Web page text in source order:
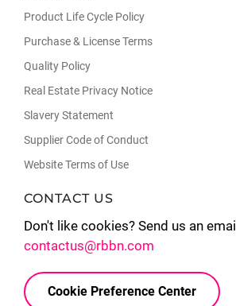
Product Life Cycle Policy
Purchase & License Terms
Quality Policy
Real Estate Privacy Notice
Slavery Statement
Supplier Code of Conduct
Website Terms of Use
CONTACT US
Don't like cookies? Send us an
contactus@rbbn.com
Cookie Preference Center